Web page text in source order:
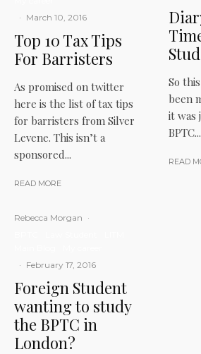
· March 10, 2016
Top 10 Tax Tips
For Barristers
As promised on twitter
here is the list of tax tips
for barristers from Silver
Levene. This isn’t a
sponsored...
READ MORE
Rebecca Morgan ·
· February 17, 2016
Foreign Student
wanting to study
the BPTC in
London?
So
been
it was
BPTC...
READ